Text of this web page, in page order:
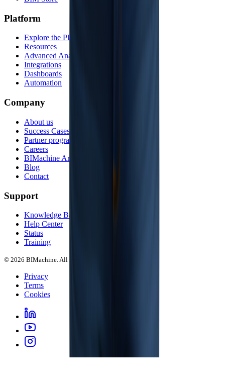
Platform
Explore the Platform
Resources
Advanced Analytics
Integrations
Dashboards
Automation
Company
About us
Success Cases
Partner program
Careers
BIMachine Arena
Blog
Contact
Support
Knowledge Base
Help Center
Status
Training
© 2026 BIMachine. All rights reserved.
Privacy
Terms
Cookies